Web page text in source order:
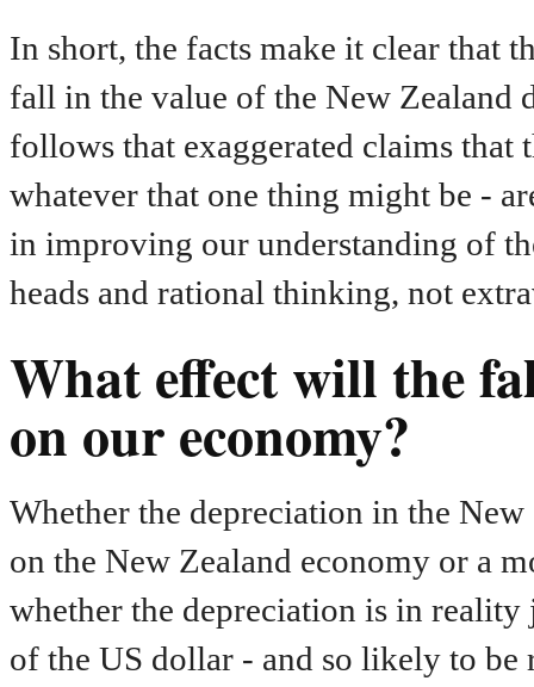
In short, the facts make it clear that
fall in the value of the New Zealand
follows that exaggerated claims
whatever that one thing might be -
in improving our understanding of
heads and rational thinking, not
What effect will the
on our economy?
Whether the depreciation in the
on the New Zealand economy or a
whether the depreciation is in
of the US dollar - and so likely to